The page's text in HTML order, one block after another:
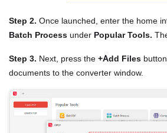
Step 2. Once launched, enter the home
Batch Process under Popular Tools.
Step 3. Next, press the +Add Files
documents to the converter window.